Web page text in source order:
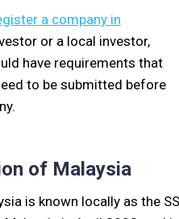
a company in
or a local investor,
have requirements that
to be submitted before
of Malaysia
is known locally as the